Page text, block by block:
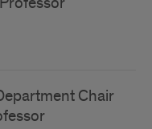
Chair